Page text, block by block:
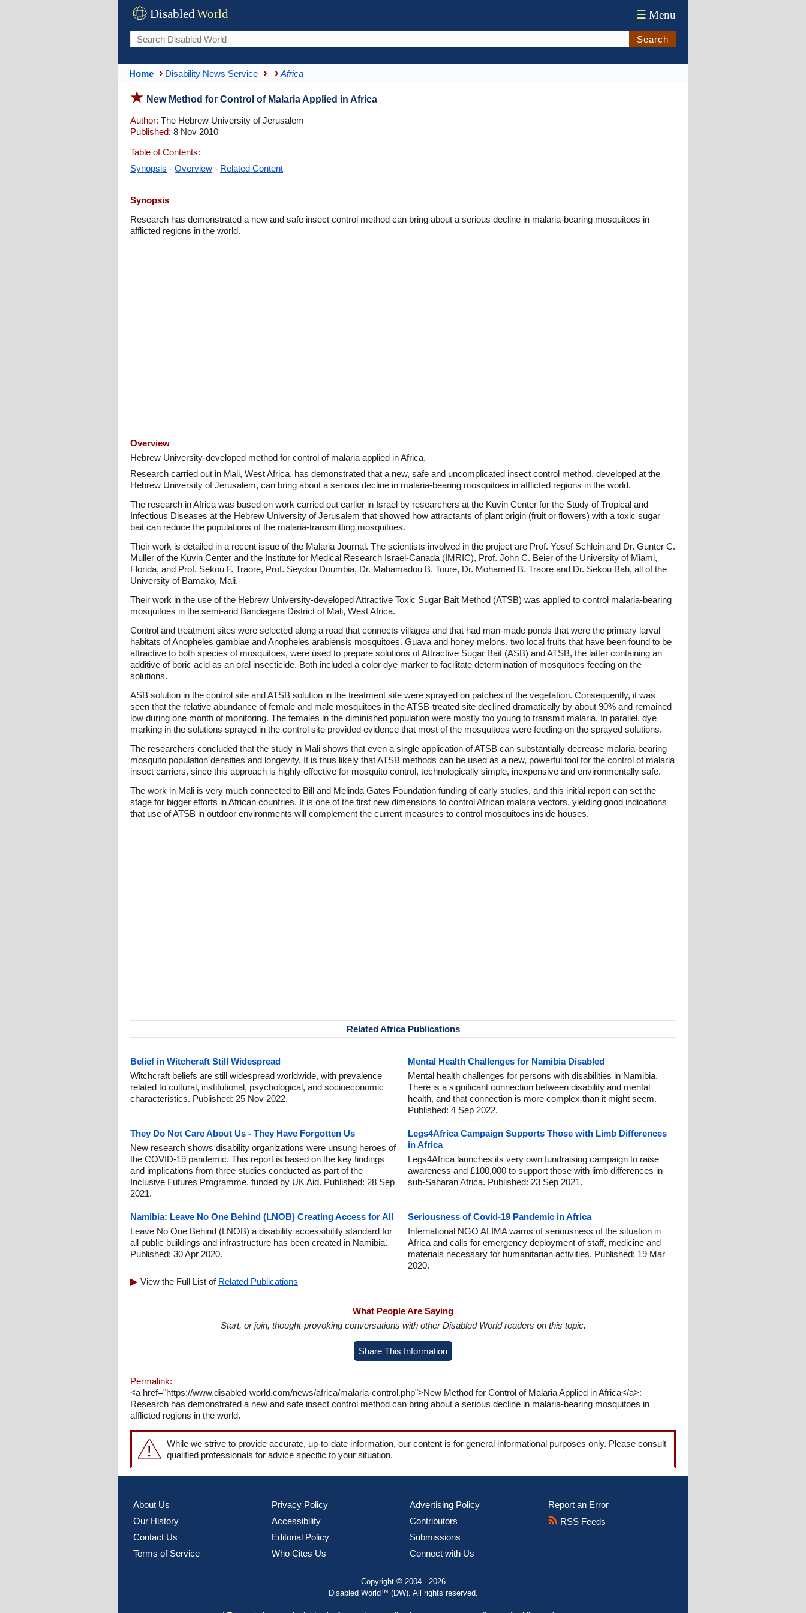
DisabledWorld ☰ Menu
Search
Home Disability News Service Africa
New Method for Control of Malaria Applied in Africa
Author: The Hebrew University of Jerusalem
Published: 8 Nov 2010
Table of Contents:
Synopsis - Overview - Related Content
Synopsis
Research has demonstrated a new and safe insect control method can bring about a serious decline in malaria-bearing mosquitoes in
afflicted regions in the world.
Overview
Hebrew University-developed method for control of malaria applied in Africa.
Research carried out in Mali, West Africa, has demonstrated that a new, safe and uncomplicated insect control method, developed at the
Hebrew University of Jerusalem, can bring about a serious decline in malaria-bearing mosquitoes in afflicted regions in the world.
The research in Africa was based on work carried out earlier in Israel by researchers at the Kuvin Center for the Study of Tropical and
Infectious Diseases at the Hebrew University of Jerusalem that showed how attractants of plant origin (fruit or flowers) with a toxic sugar
bait can reduce the populations of the malaria-transmitting mosquitoes.
Their work is detailed in a recent issue of the Malaria Journal. The scientists involved in the project are Prof. Yosef Schlein and Dr. Gunter C.
Muller of the Kuvin Center and the Institute for Medical Research Israel-Canada (IMRIC), Prof. John C. Beier of the University of Miami,
Florida, and Prof. Sekou F. Traore, Prof. Seydou Doumbia, Dr. Mahamadou B. Toure, Dr. Mohamed B. Traore and Dr. Sekou Bah, all of the
University of Bamako, Mali.
Their work in the use of the Hebrew University-developed Attractive Toxic Sugar Bait Method (ATSB) was applied to control malaria-bearing
mosquitoes in the semi-arid Bandiagara District of Mali, West Africa.
Control and treatment sites were selected along a road that connects villages and that had man-made ponds that were the primary larval
habitats of Anopheles gambiae and Anopheles arabiensis mosquitoes. Guava and honey melons, two local fruits that have been found to be
attractive to both species of mosquitoes, were used to prepare solutions of Attractive Sugar Bait (ASB) and ATSB, the latter containing an
additive of boric acid as an oral insecticide. Both included a color dye marker to facilitate determination of mosquitoes feeding on the
solutions.
ASB solution in the control site and ATSB solution in the treatment site were sprayed on patches of the vegetation. Consequently, it was
seen that the relative abundance of female and male mosquitoes in the ATSB-treated site declined dramatically by about 90% and remained
low during one month of monitoring. The females in the diminished population were mostly too young to transmit malaria. In parallel, dye
marking in the solutions sprayed in the control site provided evidence that most of the mosquitoes were feeding on the sprayed solutions.
The researchers concluded that the study in Mali shows that even a single application of ATSB can substantially decrease malaria-bearing
mosquito population densities and longevity. It is thus likely that ATSB methods can be used as a new, powerful tool for the control of malaria
insect carriers, since this approach is highly effective for mosquito control, technologically simple, inexpensive and environmentally safe.
The work in Mali is very much connected to Bill and Melinda Gates Foundation funding of early studies, and this initial report can set the
stage for bigger efforts in African countries. It is one of the first new dimensions to control African malaria vectors, yielding good indications
that use of ATSB in outdoor environments will complement the current measures to control mosquitoes inside houses.
Related Africa Publications
Belief in Witchcraft Still Widespread
Witchcraft beliefs are still widespread worldwide, with prevalence
related to cultural, institutional, psychological, and socioeconomic
characteristics. Published: 25 Nov 2022.
Mental Health Challenges for Namibia Disabled
Mental health challenges for persons with disabilities in Namibia.
There is a significant connection between disability and mental
health, and that connection is more complex than it might seem.
Published: 4 Sep 2022.
They Do Not Care About Us - They Have Forgotten Us
New research shows disability organizations were unsung heroes of
the COVID-19 pandemic. This report is based on the key findings
and implications from three studies conducted as part of the
Inclusive Futures Programme, funded by UK Aid. Published: 28 Sep
2021.
Legs4Africa Campaign Supports Those with Limb Differences
in Africa
Legs4Africa launches its very own fundraising campaign to raise
awareness and £100,000 to support those with limb differences in
sub-Saharan Africa. Published: 23 Sep 2021.
Namibia: Leave No One Behind (LNOB) Creating Access for All
Leave No One Behind (LNOB) a disability accessibility standard for
all public buildings and infrastructure has been created in Namibia.
Published: 30 Apr 2020.
Seriousness of Covid-19 Pandemic in Africa
International NGO ALIMA warns of seriousness of the situation in
Africa and calls for emergency deployment of staff, medicine and
materials necessary for humanitarian activities. Published: 19 Mar
2020.
View the Full List of Related Publications
What People Are Saying
Start, or join, thought-provoking conversations with other Disabled World readers on this topic.
Share This Information
Permalink:
<a href="https://www.disabled-world.com/news/africa/malaria-control.php">New Method for Control of Malaria Applied in Africa</a>:
Research has demonstrated a new and safe insect control method can bring about a serious decline in malaria-bearing mosquitoes in
afflicted regions in the world.
While we strive to provide accurate, up-to-date information, our content is for general informational purposes only. Please consult
qualified professionals for advice specific to your situation.
About Us
Our History
Contact Us
Terms of Service
Privacy Policy
Accessibility
Editorial Policy
Who Cites Us
Advertising Policy
Contributors
Submissions
Connect with Us
Report an Error
RSS Feeds
Copyright © 2004 - 2026
Disabled World™ (DW). All rights reserved.